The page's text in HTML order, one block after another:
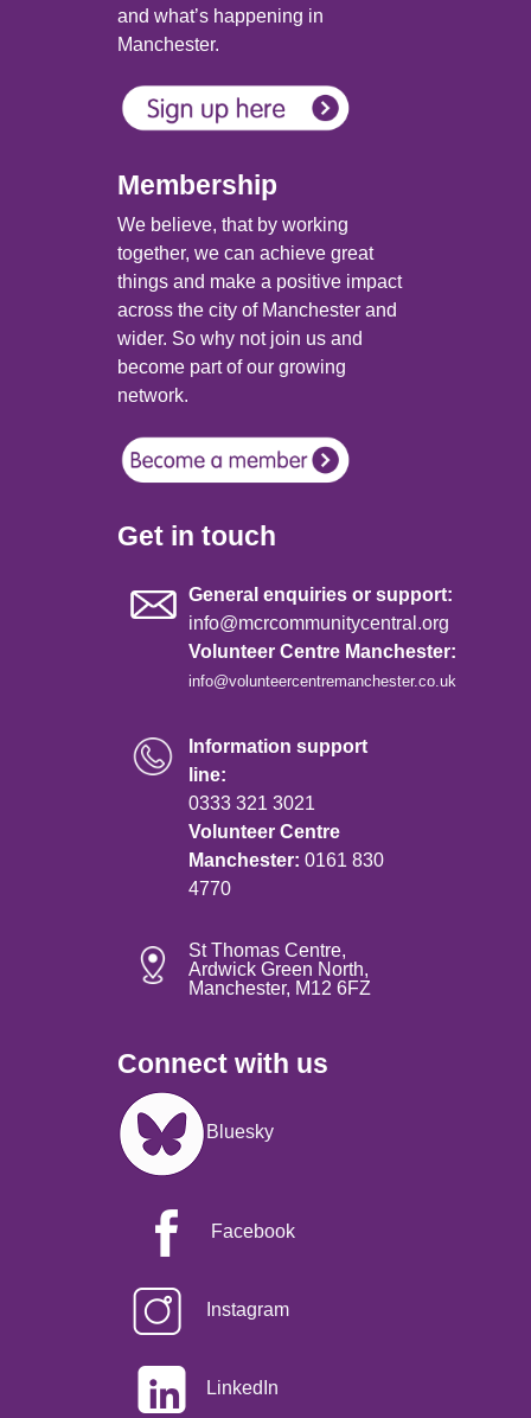
and what’s happening in
Manchester.
Membership
We believe, that by working
together, we can achieve great
things and make a positive impact
across the city of Manchester and
wider. So why not join us and
become part of our growing
network.
Get in touch
General enquiries or support:
info@mcrcommunitycentral.org
Volunteer Centre Manchester:
info@volunteercentremanchester.co.uk
Information support
line:
0333 321 3021
Volunteer Centre
Manchester: 0161 830
4770
St Thomas Centre,
Ardwick Green North,
Manchester, M12 6FZ
Connect with us
Image
Bluesky
Facebook
Instagram
LinkedIn